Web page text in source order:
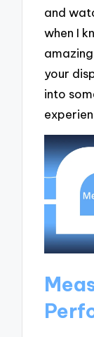
and
when I
your
into